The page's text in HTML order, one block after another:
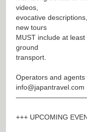
videos,
evocative
new tours
MUST include at
ground
transport.
Operators and
info@japantravel.com
+++ UPCOMING